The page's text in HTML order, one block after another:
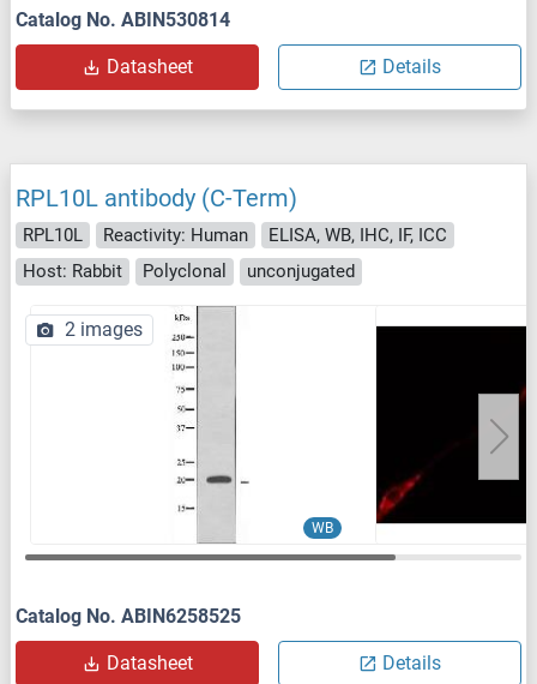
Catalog No. ABIN530814
Datasheet Details
RPL10L antibody (C-Term)
RPL10L Reactivity: Human
ELISA, WB, IHC, IF, ICC
Host: Rabbit
Polyclonal unconjugated
WB
2 images
Catalog No. ABIN6258525
Datasheet Details